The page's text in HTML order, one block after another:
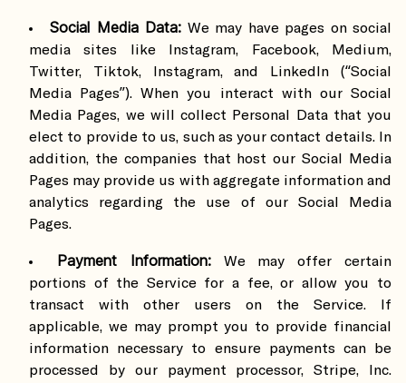
Social Media Data: We may have pages on social
media sites like Instagram, Facebook, Medium,
Twitter, Tiktok, Instagram, and LinkedIn (“Social
Media Pages”). When you interact with our Social
Media Pages, we will collect Personal Data that you
elect to provide to us, such as your contact details. In
addition, the companies that host our Social Media
Pages may provide us with aggregate information and
analytics regarding the use of our Social Media
Pages.
Payment Information:
We may offer certain
portions of the Service for a fee, or allow you to
transact with other users on the Service. If
applicable, we may prompt you to provide financial
information necessary to ensure payments can be
processed by our payment processor, Stripe, Inc.